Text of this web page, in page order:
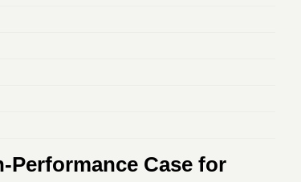
Performance Case for